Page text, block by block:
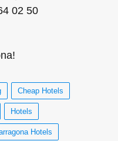
02 50
Cheap Hotels
Hotels
Hotels